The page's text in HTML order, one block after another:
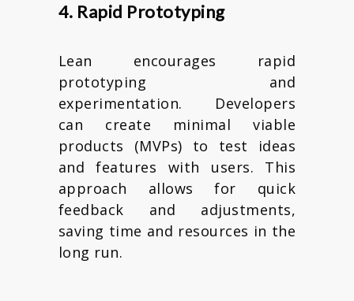
4. Rapid Prototyping
Lean encourages rapid
prototyping and
experimentation. Developers
can create minimal viable
products (MVPs) to test ideas
and features with users. This
approach allows for quick
feedback and adjustments,
saving time and resources in the
long run.